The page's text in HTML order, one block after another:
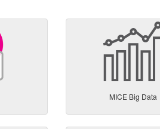
MICE Big Data